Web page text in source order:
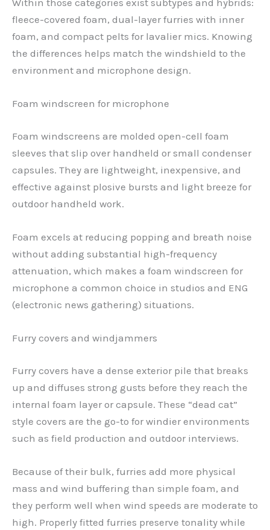
Within those categories exist subtypes and hybrids:
fleece-covered foam, dual-layer furries with inner
foam, and compact pelts for lavalier mics. Knowing
the differences helps match the windshield to the
environment and microphone design.
Foam windscreen for microphone
Foam windscreens are molded open-cell foam
sleeves that slip over handheld or small condenser
capsules. They are lightweight, inexpensive, and
effective against plosive bursts and light breeze for
outdoor handheld work.
Foam excels at reducing popping and breath noise
without adding substantial high-frequency
attenuation, which makes a foam windscreen for
microphone a common choice in studios and ENG
(electronic news gathering) situations.
Furry covers and windjammers
Furry covers have a dense exterior pile that breaks
up and diffuses strong gusts before they reach the
internal foam layer or capsule. These “dead cat”
style covers are the go-to for windier environments
such as field production and outdoor interviews.
Because of their bulk, furries add more physical
mass and wind buffering than simple foam, and
they perform well when wind speeds are moderate to
high. Properly fitted furries preserve tonality while